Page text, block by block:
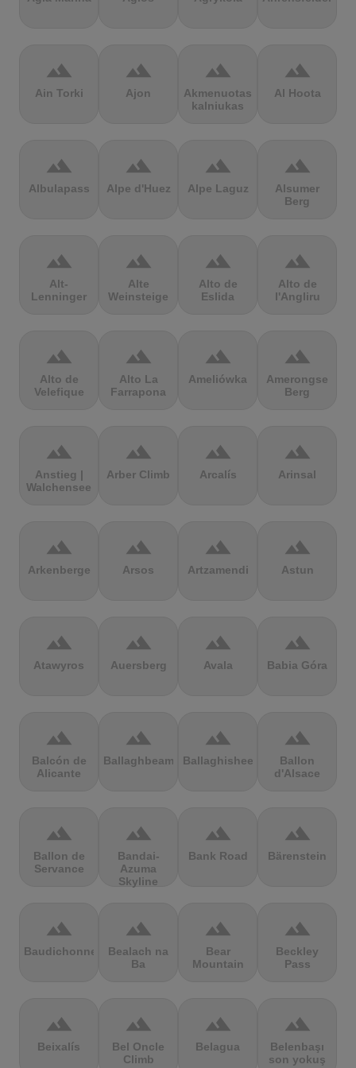
terrain
Ain Torki
terrain
Ajon
terrain
Akmenuotas
kalniukas
terrain
Al Hoota
terrain
Albulapass
terrain
Alpe d'Huez
terrain
Alpe Laguz
terrain
Alsumer
Berg
terrain
Alt-
Lenninger
terrain
Alte
Weinsteige
terrain
Alto de
Eslida
terrain
Alto de
l'Angliru
terrain
Alto de
Velefique
terrain
Alto La
Farrapona
terrain
Ameliówka
terrain
Amerongse
Berg
terrain
Anstieg |
Walchensee
terrain
Arber Climb
terrain
Arcalís
terrain
Arinsal
terrain
Arkenberge
terrain
Arsos
terrain
Artzamendi
terrain
Astun
terrain
Atawyros
terrain
Auersberg
terrain
Avala
terrain
Babia Góra
terrain
Balcón de
Alicante
terrain
Ballaghbeama
terrain
Ballaghisheen
terrain
Ballon
d'Alsace
terrain
Ballon de
Servance
terrain
Bandai-
Azuma
Skyline
terrain
Bank Road
terrain
Bärenstein
terrain
Baudichonne
terrain
Bealach na
Ba
terrain
Bear
Mountain
terrain
Beckley
Pass
terrain
Beixalís
terrain
Bel Oncle
Climb
terrain
Belagua
terrain
Belenbaşı
son yokuş